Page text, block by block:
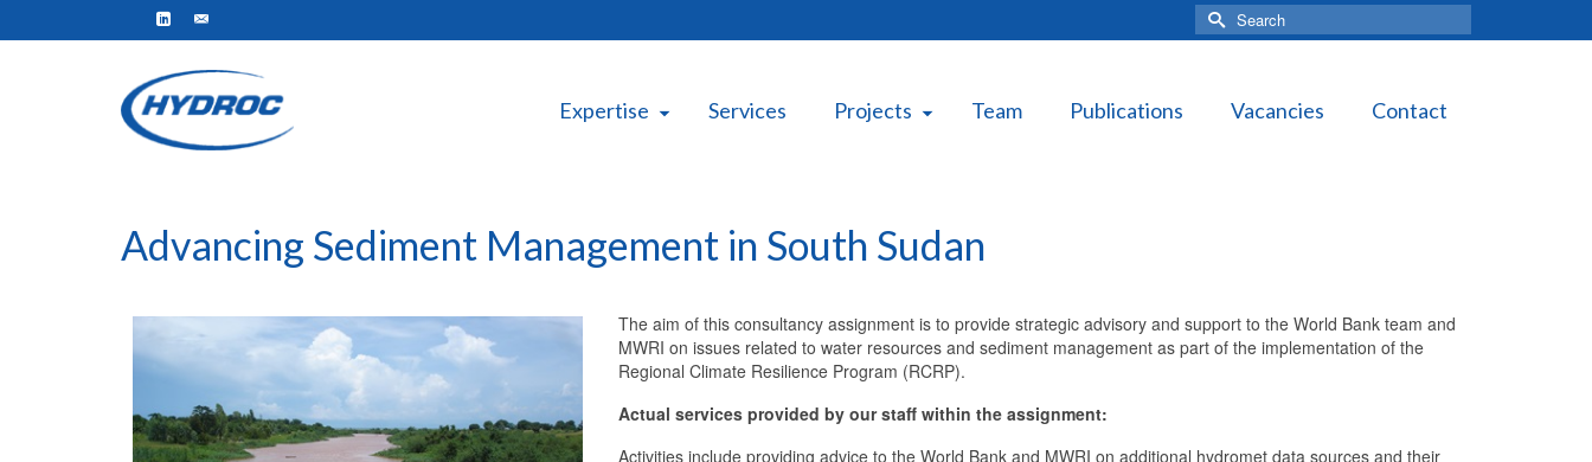
Search
for:
Expertise Services Projects Team Publications Vacancies Contact
Advancing Sediment Management in South Sudan
The aim of this consultancy assignment is to provide strategic advisory and support to the World Bank team and
MWRI on issues related to water resources and sediment management as part of the implementation of the
Regional Climate Resilience Program (RCRP).
Actual services provided by our staff within the assignment:
Activities include providing advice to the World Bank and MWRI on additional hydromet data sources and their